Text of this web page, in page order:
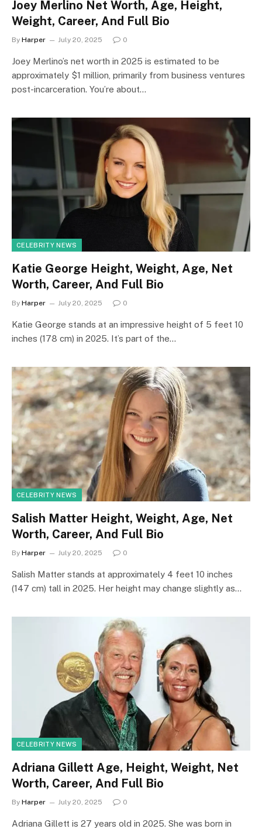
Joey Merlino Net Worth, Age, Height,
Weight, Career, And Full Bio
By Harper July 20, 2025 0
Joey Merlino’s net worth in 2025 is estimated to be
approximately $1 million, primarily from business ventures
post-incarceration. You’re about…
CELEBRITY NEWS
Katie George Height, Weight, Age, Net
Worth, Career, And Full Bio
By Harper July 20, 2025 0
Katie George stands at an impressive height of 5 feet 10
inches (178 cm) in 2025. It’s part of the…
CELEBRITY NEWS
Salish Matter Height, Weight, Age, Net
Worth, Career, And Full Bio
By Harper July 20, 2025 0
Salish Matter stands at approximately 4 feet 10 inches
(147 cm) tall in 2025. Her height may change slightly as…
CELEBRITY NEWS
Adriana Gillett Age, Height, Weight, Net
Worth, Career, And Full Bio
By Harper July 20, 2025 0
Adriana Gillett is 27 years old in 2025. She was born in